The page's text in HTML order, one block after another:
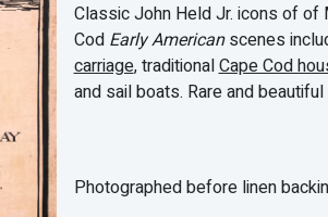
Classic John Held Jr. icons of
Cod Early Americanscenes
carriage, traditionalCape Cod
and sail boats. Rare and
Photographed before linen